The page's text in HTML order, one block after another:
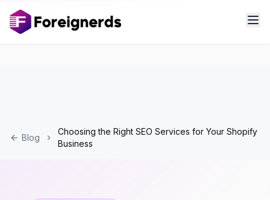
Blog
Choosing the Right SEO Services for Your Shopify
Business